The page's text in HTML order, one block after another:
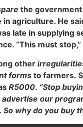
the government
agriculture. He
late in supplying
“This must stop,”
other
forms to farmers.
R5000. “Stop
our
why do you buy